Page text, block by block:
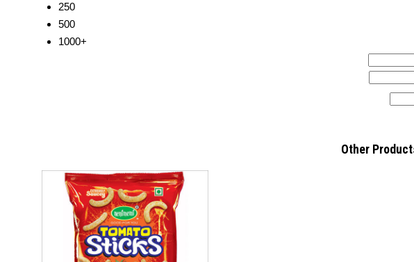
250
500
1000+
Other